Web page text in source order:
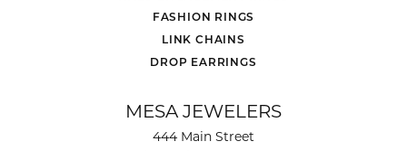
FASHION RINGS
LINK CHAINS
DROP EARRINGS
MESA JEWELERS
444 Main Street